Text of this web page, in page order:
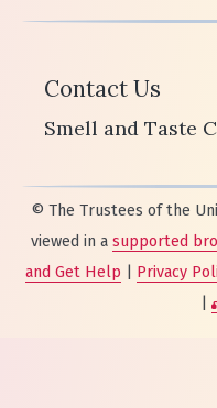
Contact Us
Smell and Taste
© The Trustees of the
viewed in a supported
and Get Help
Privacy